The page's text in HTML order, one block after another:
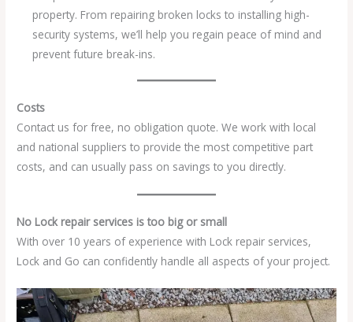
property. From repairing broken locks to installing high-
security systems, we’ll help you regain peace of mind and
prevent future break-ins.
Costs
Contact us for free, no obligation quote. We work with local
and national suppliers to provide the most competitive part
costs, and can usually pass on savings to you directly.
No Lock repair services is too big or small
With over 10 years of experience with Lock repair services,
Lock and Go can confidently handle all aspects of your project.